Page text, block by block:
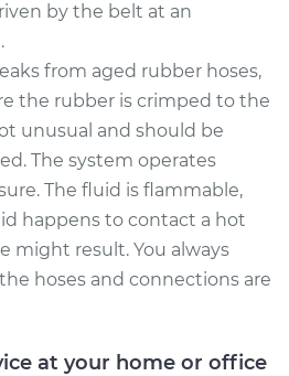
by the belt at an
from aged rubber hoses,
the rubber is crimped to the
unusual and should be
The system operates
The fluid is flammable,
happens to contact a hot
might result. You always
hoses and connections are
at your home or office